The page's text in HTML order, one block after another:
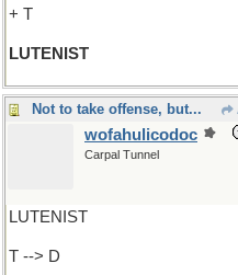
+ T
LUTENIST
Not to take offense, but...
wofahulicodoc
Carpal Tunnel
LUTENIST
T --> D